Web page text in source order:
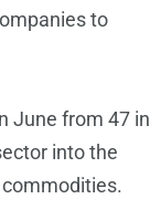
to
June from 47 in
into the